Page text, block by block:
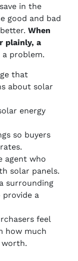
in the
good and bad
When
plainly, a
a problem.
that
about solar
energy
so buyers
agent who
solar panels.
surrounding
a
feel
how much
worth.